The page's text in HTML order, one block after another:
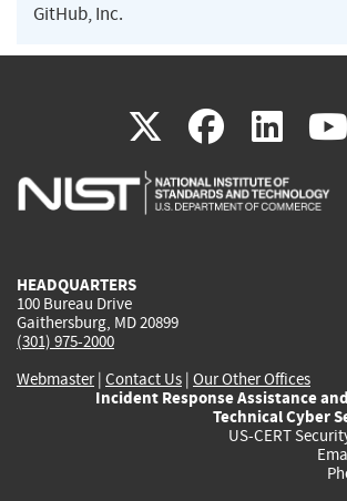
GitHub, Inc.
X(link
is
(link
is
(link
is
HEADQUARTERS
100 Bureau Drive
Gaithersburg, MD 20899
(301) 975-2000
Webmaster| Contact Us | Our Other Offices
Incident Response Assistance
Technical Cyber
US-CERT